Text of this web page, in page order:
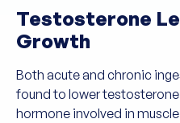
Testosterone
Growth
Both acute and chronic
found to lower
hormone involved in